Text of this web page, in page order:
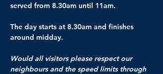
served from 8.30am until 11am.
The day starts at 8.30am and finishes
around midday.
Would all visitors please respect our
neighbours and the speed limits through